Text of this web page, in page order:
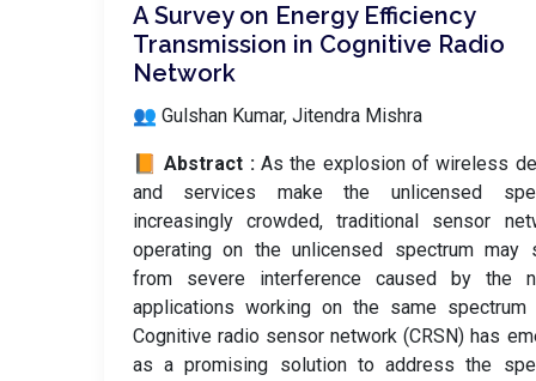
A Survey on Energy Efficiency
Transmission in Cognitive Radio
Network
👥 Gulshan Kumar, Jitendra Mishra
📙 Abstract : As the explosion of wireless
and services make the unlicensed
increasingly crowded, traditional sensor
operating on the unlicensed spectrum may
from severe interference caused by the
applications working on the same spectrum
Cognitive radio sensor network (CRSN) has
as a promising solution to address the